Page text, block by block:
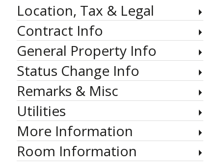
Location, Tax & Legal
Contract Info
General Property Info
Status Change Info
Remarks & Misc
Utilities
More Information
Room Information